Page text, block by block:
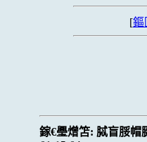
[鏂
鎵€璺熷笘: 脦盲脮帽